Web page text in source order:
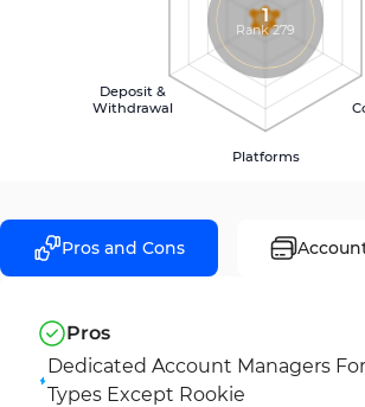
Platforms
Deposit &
Withdrawal
1
Rank 279
Pros and Cons
Pros
Dedicated Account Managers
Types Except Rookie